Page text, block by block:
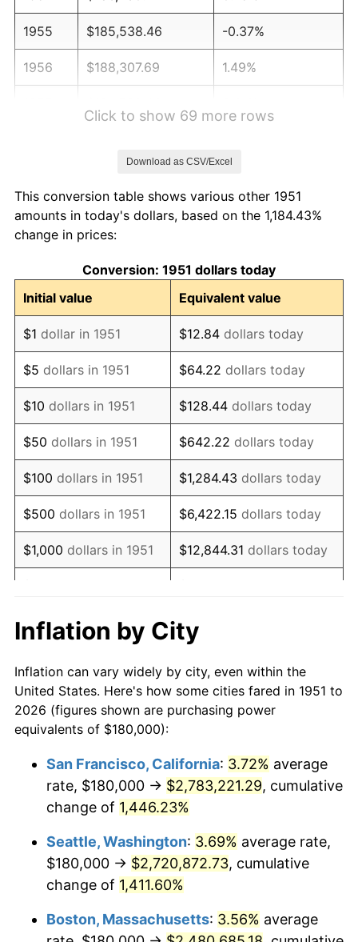
1955 $185,538.46 -0.37%
1956 $188,307.69 1.49%
1960 $204,923.08 1.72%
1961
1962 $209,076.92 1.00%
1963 $211,846.15 1.32%
1964 $214,615.38 1.31%
1965 $218,076.92 1.61%
1966 $224,307.69 2.86%
1967 $231,230.77 3.09%
1968 $240,923.08 4.19%
1969 $254,076.92 5.46%
1970 $268,615.38 5.72%
1972 $289,384.62
1973 $307,384.62 6.22%
1974 $341,307.69 11.04%
1976 $393,923.08 5.76%
1978 $451,384.62 7.59%
1979 $502,615.38
$570,461.54 13.50%
Click to show 69 more rows
Download as CSV/Excel
This conversion table shows various other 1951
amounts in today's dollars, based on the 1,184.43%
change in prices:
Conversion: 1951 dollars today
Initial value
Equivalent value
$1 dollar in 1951 $12.84 dollars today
$5 dollars in 1951 $64.22 dollars today
$10 dollars in 1951 $128.44 dollars today
$50 dollars in 1951 $642.22 dollars today
$100 dollars in 1951 $1,284.43 dollars today
$500 dollars in 1951 $6,422.15 dollars today
$1,000 dollars in 1951 $12,844.31 dollars today
$10,000dollars in 1951
$128,443.08
today
$50,000dollars in
1951
$642,215.38dollars
today
$100,000 dollars in
$500,000dollars in
1951
$6,422,153.85 dollars
today
$1,000,000dollars in
1951
$12,844,307.69dollars
today
Inflation by City
Inflation can vary widely by city, even within the
United States. Here's how some cities fared in 1951 to
2026 (figures shown are purchasing power
equivalents of $180,000):
San Francisco, California: 3.72% average
rate, $180,000 → $2,783,221.29, cumulative
change of 1,446.23%
Seattle, Washington: 3.69% average rate,
$180,000 → $2,720,872.73, cumulative
change of 1,411.60%
Boston, Massachusetts: 3.56% average